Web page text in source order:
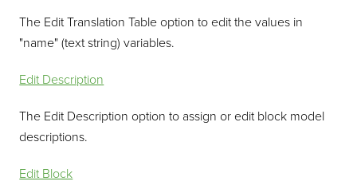
The Edit Translation Table option to edit the values in
"name" (text string) variables.
Edit Description
The Edit Description option to assign or edit block model
descriptions.
Edit Block